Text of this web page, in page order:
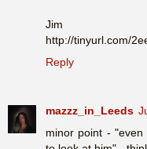
Jim
http://tinyurl.com/
Reply
mazzz_in_Leeds
minor point -